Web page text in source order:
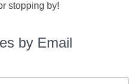
stopping by!
by Email